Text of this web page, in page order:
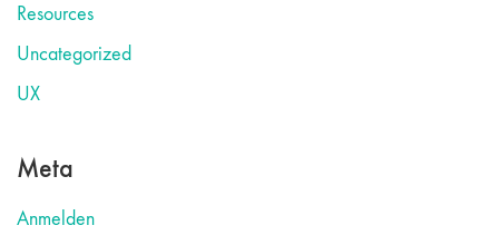
Resources
Uncategorized
UX
Meta
Anmelden